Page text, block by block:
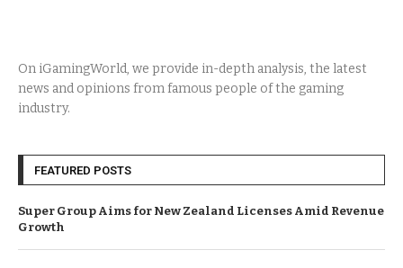
On iGamingWorld, we provide in-depth analysis, the latest
news and opinions from famous people of the gaming
industry.
FEATURED POSTS
Super Group Aims for New Zealand Licenses Amid Revenue
Growth